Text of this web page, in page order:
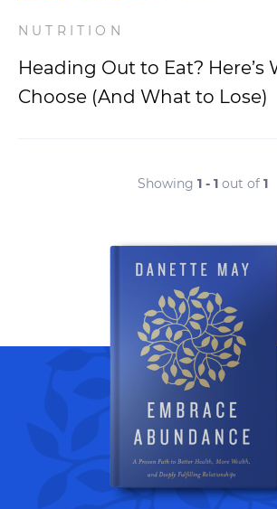
NUTRITION
Heading Out to Eat? Here’s
Choose (And What to Lose)
Showing 1 - 1 out of 1